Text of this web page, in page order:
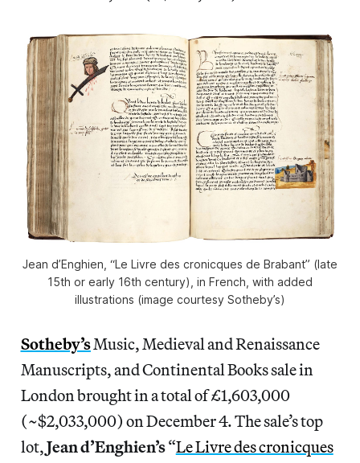
Jean d’Enghien, “Le Livre des cronicques de Brabant” (late
15th or early 16th century), in French, with added
illustrations (image courtesy Sotheby’s)
Sotheby’sMusic, Medieval and Renaissance
Manuscripts, and Continental Books sale in
London brought in a total of £1,603,000
(~$2,033,000) on December 4. The sale’s top
lot,Jean d’Enghien’s“Le Livre des cronicques